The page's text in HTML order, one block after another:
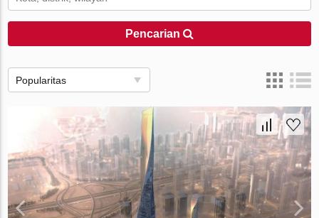
Pencarian
Popularitas